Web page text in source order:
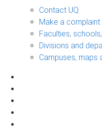
Contact UQ
Make a complaint
Faculties,
Divisions and
Campuses, maps